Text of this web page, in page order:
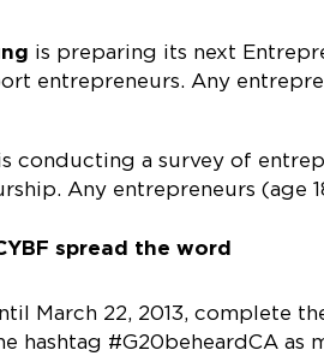
is preparing its next
entrepreneurs. Any
conducting a survey of
Any entrepreneurs (age
spread the word
March 22, 2013, complete
hashtag #G20beheardCA as